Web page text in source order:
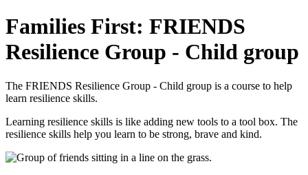
Families First: FRIENDS
Resilience Group - Child group
The FRIENDS Resilience Group - Child group is a course to help
learn resilience skills.
Learning resilience skills is like adding new tools to a tool box. The
resilience skills help you learn to be strong, brave and kind.